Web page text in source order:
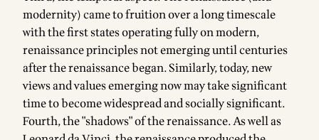
modernity) came to fruition over a long timescale
with the first states operating fully on modern,
renaissance principles not emerging until centuries
after the renaissance began. Similarly, today, new
views and values emerging now may take significant
time to become widespread and socially significant.
Fourth, the "shadows" of the renaissance. As well as